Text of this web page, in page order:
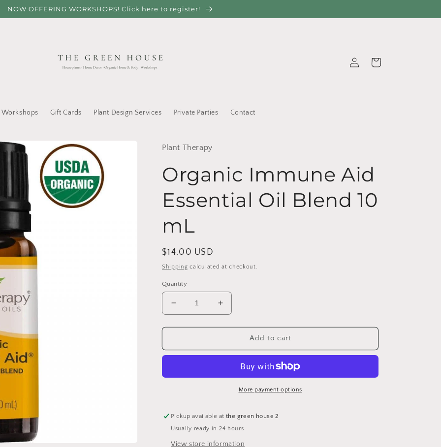
NOW OFFERING WORKSHOPS! Click here to register!
Workshops Gift Cards Plant Design Services Private Parties Contact
in
Cart
Plant Therapy
Organic Immune Aid
Essential Oil Blend 10
mL
Regular
price
$14.00 USD
Shipping calculated at checkout.
Quantity
Decrease
quantity
for
Immune
Oil
Increase
quantity
for
Organic
Immune
Essential
Oil
Blend
Add to cart
More payment options
Pickup available atthe green house 2
Usually ready in 24 hours
View store information